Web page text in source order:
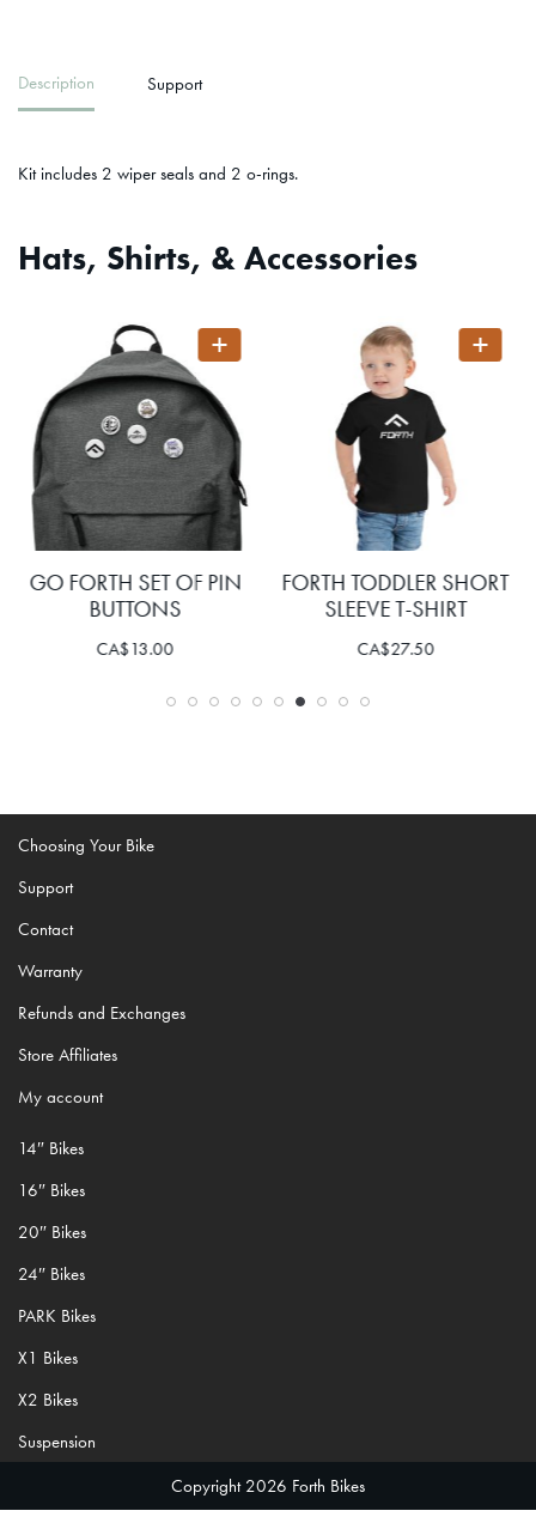
Description Support
Kit includes 2 wiper seals and 2 o-rings.
Hats, Shirts, & Accessories
GO FORTH SET OF PIN
BUTTONS
CA$13.00
FORTH TODDLER SHORT
SLEEVE T-SHIRT
CA$27.50
Choosing Your Bike
Support
Contact
Warranty
Refunds and Exchanges
Store Affiliates
My account
14″ Bikes
16″ Bikes
20″ Bikes
24″ Bikes
PARK Bikes
X1 Bikes
X2 Bikes
Suspension
Copyright 2026 Forth Bikes